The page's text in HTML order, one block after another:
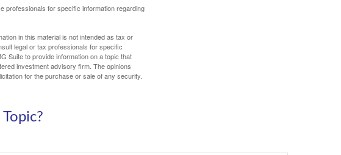
professionals for specific information regarding
in this material is not intended as tax or
legal or tax professionals for specific
Suite to provide information on a topic that
investment advisory firm. The opinions
for the purchase or sale of any security.